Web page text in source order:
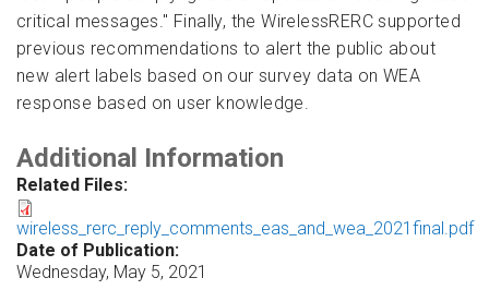
critical messages." Finally, the WirelessRERC supported
previous recommendations to alert the public about
new alert labels based on our survey data on WEA
response based on user knowledge.
Additional Information
Related Files:
wireless_rerc_reply_comments_eas_and_wea_2021final.pdf
Date of Publication:
Wednesday, May 5, 2021